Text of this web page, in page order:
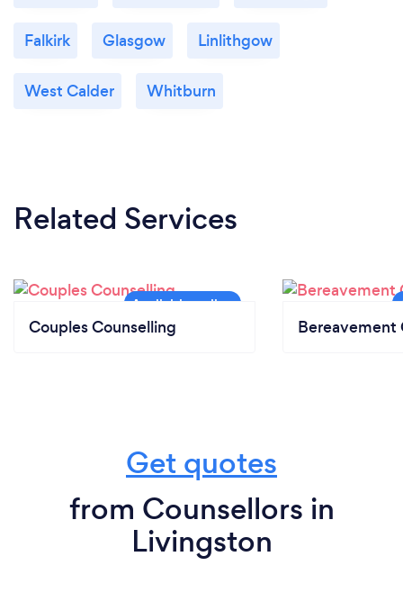
Falkirk Glasgow Linlithgow
West Calder Whitburn
Related Services
Couples Counselling Bereavement
Get quotes
from Counsellors in
Livingston